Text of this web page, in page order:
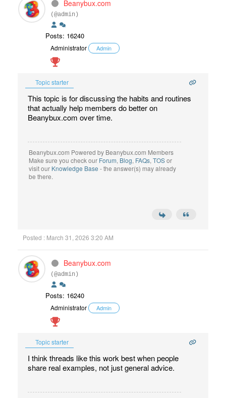
Beanybux.com
(@admin)
Posts: 16240
Administrator Admin
Topic starter
This topic is for discussing the habits and routines
that actually help members do better on
Beanybux.com over time.
Beanybux.com Powered by Beanybux.com Members
Make sure you check our Forum, Blog, FAQs, TOSor
visit our Knowledge Base - the answer(s) may already
be there.
Posted : March 31, 2026 3:20 AM
Beanybux.com
(@admin)
Posts: 16240
Administrator Admin
Topic starter
I think threads like this work best when people
share real examples, not just general advice.